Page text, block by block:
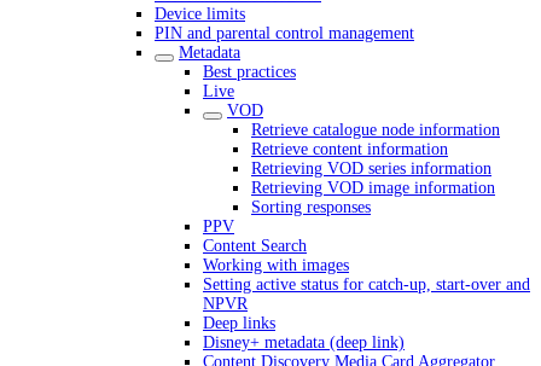
Device limits
PIN and parental control management
Metadata
Best practices
Live
VOD
Retrieve catalogue node information
Retrieve content information
Retrieving VOD series information
Retrieving VOD image information
Sorting responses
PPV
Content Search
Working with images
Setting active status for catch-up, start-over and
NPVR
Deep links
Disney+ metadata (deep link)
Content Discovery Media Card Aggregator